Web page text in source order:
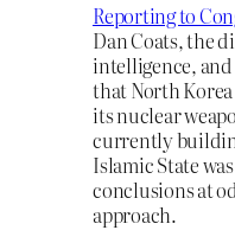
Reporting to
Dan Coats, the
intelligence,
that North
its nuclear
currently
Islamic State
conclusions at
approach.